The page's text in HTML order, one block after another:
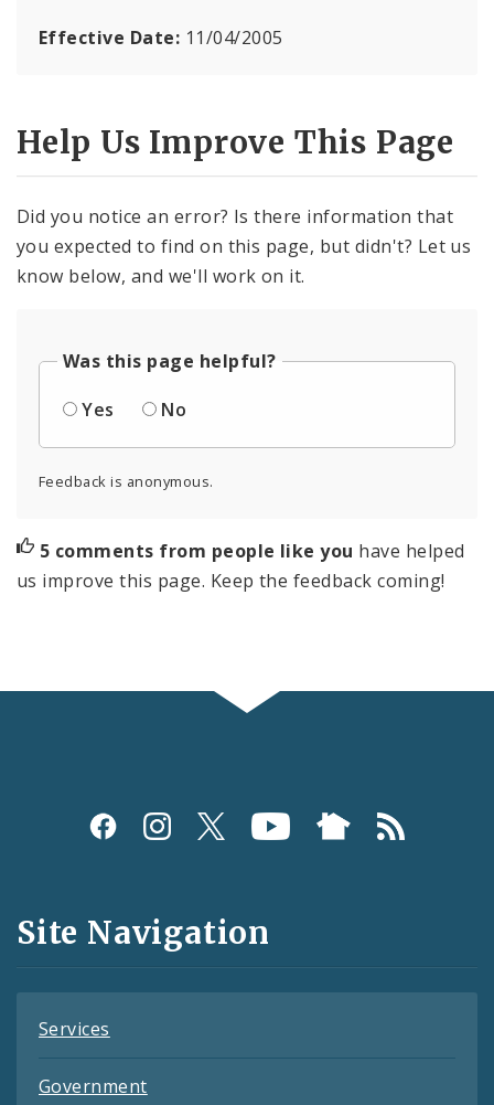
Effective Date: 11/04/2005
Help Us Improve This Page
Did you notice an error? Is there information that
you expected to find on this page, but didn't? Let us
know below, and we'll work on it.
Was this page helpful?
Yes
No
Feedback is anonymous.
5 comments from people like you have helped
us improve this page. Keep the feedback coming!
Social
and
Feeds
Site Navigation
Services
Government